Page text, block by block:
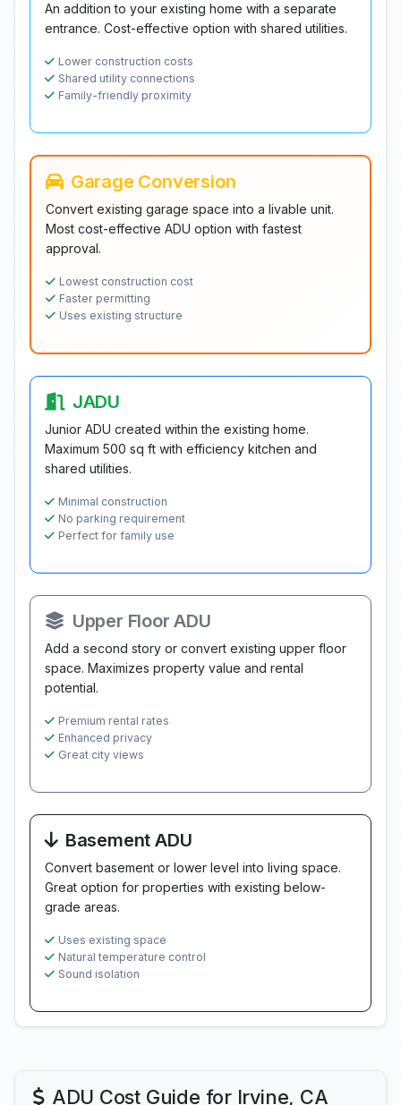
An addition to your existing home with a separate
entrance. Cost-effective option with shared utilities.
Lower construction costs
Shared utility connections
Family-friendly proximity
Garage Conversion
Convert existing garage space into a livable unit.
Most cost-effective ADU option with fastest
approval.
Lowest construction cost
Faster permitting
Uses existing structure
JADU
Junior ADU created within the existing home.
Maximum 500 sq ft with efficiency kitchen and
shared utilities.
Minimal construction
No parking requirement
Perfect for family use
Upper Floor ADU
Add a second story or convert existing upper floor
space. Maximizes property value and rental
potential.
Premium rental rates
Enhanced privacy
Great city views
Basement ADU
Convert basement or lower level into living space.
Great option for properties with existing below-
grade areas.
Uses existing space
Natural temperature control
Sound isolation
ADU Cost Guide for Irvine, CA